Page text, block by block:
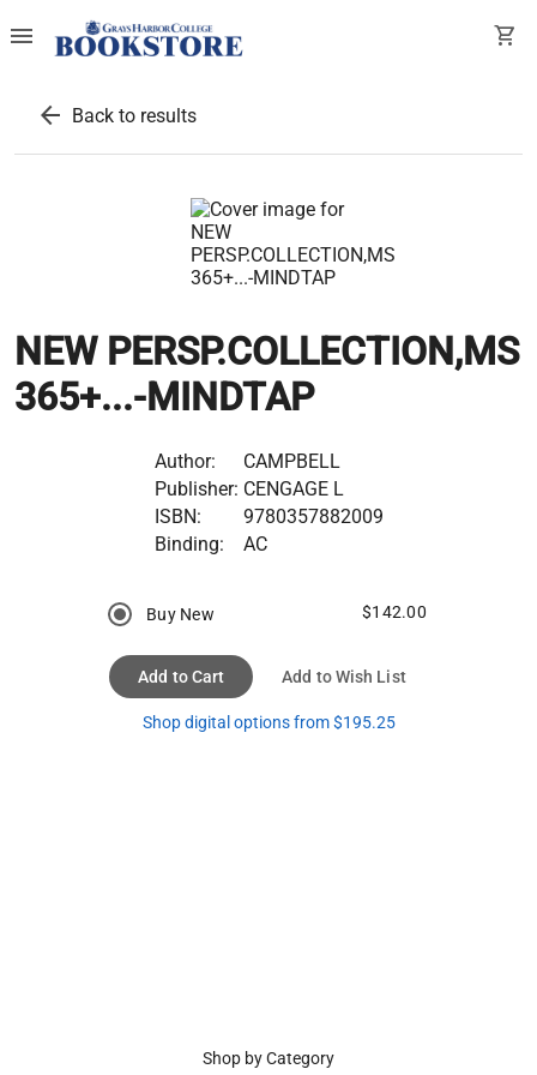
menu shopping_cart
arrow_back Back to results
NEW PERSP.COLLECTION,MS
365+...-MINDTAP
Author:
CAMPBELL
Publisher: CENGAGE L
ISBN:
9780357882009
Binding:
AC
Buy New $142.00
Add to Cart Add to Wish List
Shop digital options from $195.25
Shop by Category